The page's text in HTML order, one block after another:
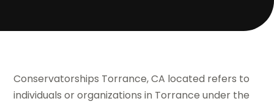
Conservatorships Torrance, CA located refers to
individuals or organizations in Torrance under the